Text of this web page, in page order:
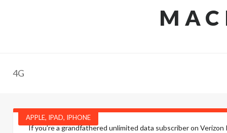
4G
APPLE, IPAD, IPHONE
If you’re a grandfathered unlimited data subscriber on